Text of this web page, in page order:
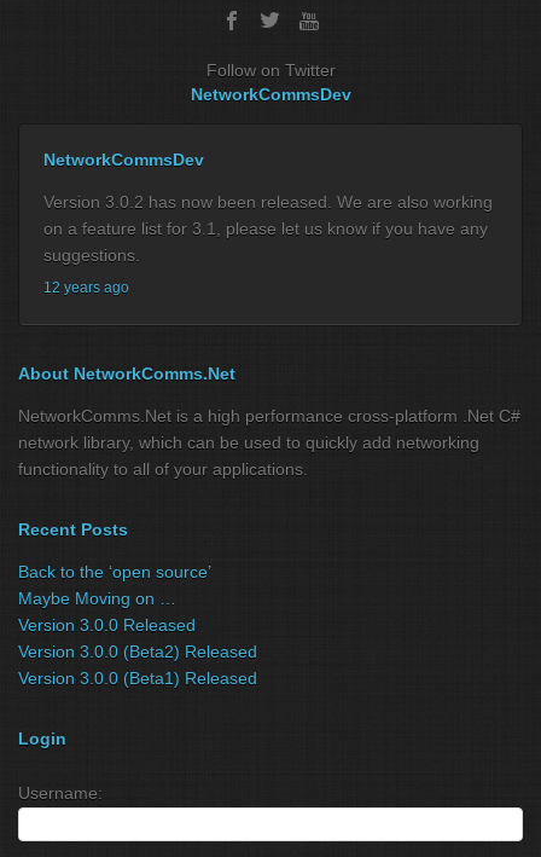
Follow on Twitter
NetworkCommsDev
NetworkCommsDev
Version 3.0.2 has now been released. We are also working
on a feature list for 3.1, please let us know if you have any
suggestions.
12 years ago
About NetworkComms.Net
NetworkComms.Net is a high performance cross-platform .Net C#
network library, which can be used to quickly add networking
functionality to all of your applications.
Recent Posts
Back to the ‘open source’
Maybe Moving on …
Version 3.0.0 Released
Version 3.0.0 (Beta2) Released
Version 3.0.0 (Beta1) Released
Login
Username: